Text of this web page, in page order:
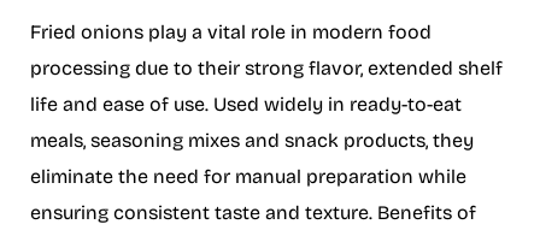
Fried onions play a vital role in modern food
processing due to their strong flavor, extended shelf
life and ease of use. Used widely in ready-to-eat
meals, seasoning mixes and snack products, they
eliminate the need for manual preparation while
ensuring consistent taste and texture. Benefits of